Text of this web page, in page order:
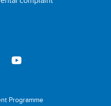
Programme